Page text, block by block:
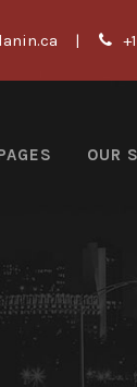
|
OUR